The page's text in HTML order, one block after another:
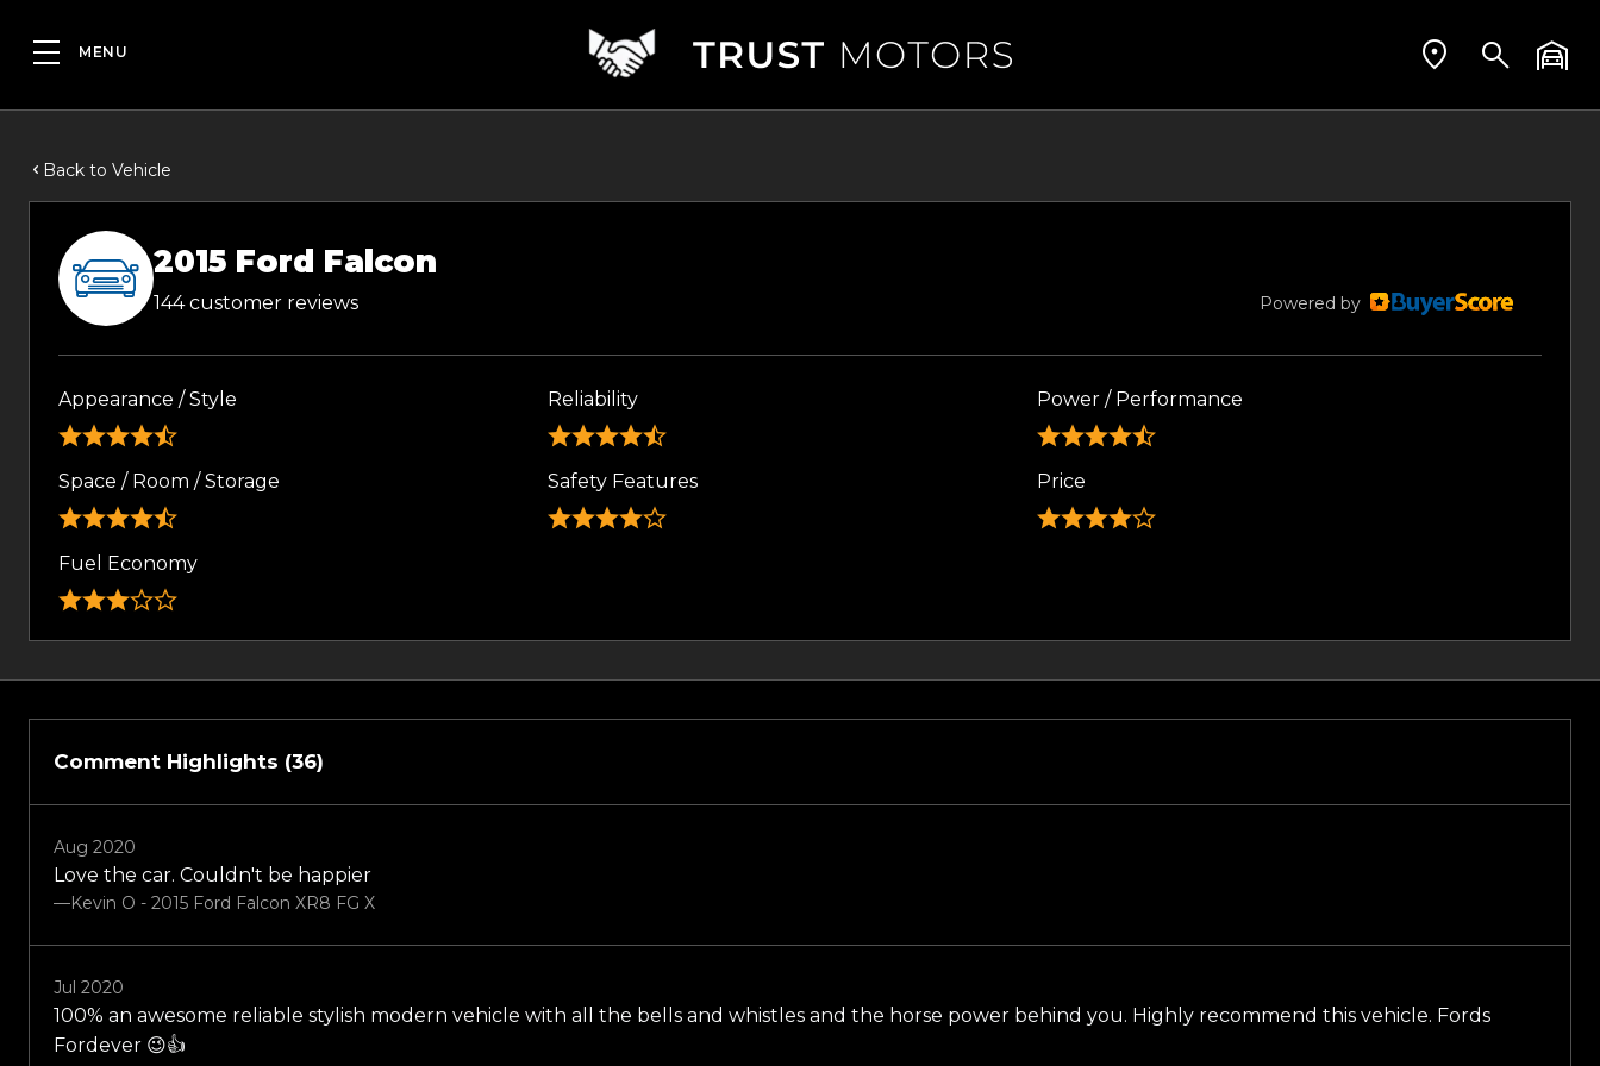
Back to Vehicle
2015 Ford Falcon
144 customer reviews Powered by
Appearance / Style Reliability Power / Performance
Space / Room / Storage Safety Features Price
Fuel Economy
Comment Highlights (36)
Aug 2020
Love the car. Couldn't be happier
—Kevin O - 2015 Ford Falcon XR8 FG X
Jul 2020
100% an awesome reliable stylish modern vehicle with all the bells and whistles and the horse power behind you. Highly recommend this vehicle. Fords
Fordever 😉👍